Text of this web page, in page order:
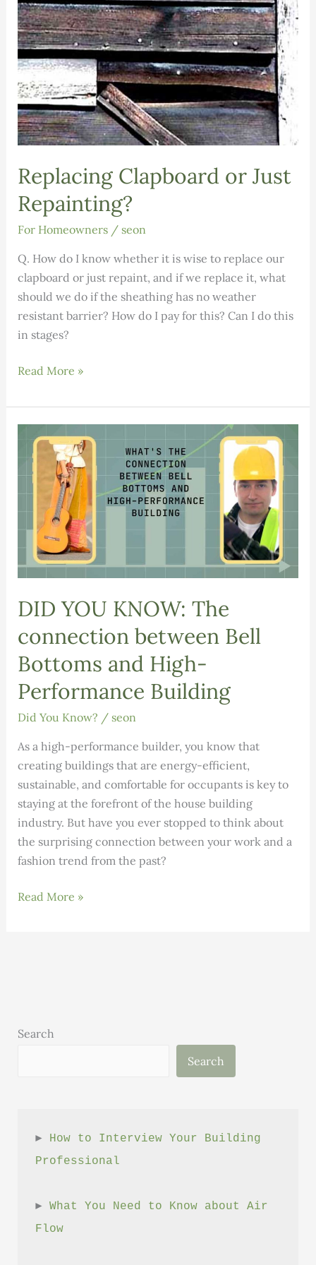
Replacing Clapboard or Just
Repainting?
For Homeowners/ seon
Q. How do I know whether it is wise to replace our
clapboard or just repaint, and if we replace it, what
should we do if the sheathing has no weather
resistant barrier? How do I pay for this? Can I do this
in stages?
Replacing
or
Just
Repainting?
Read More »
DID YOU KNOW: The
connection between Bell
Bottoms and High-
Performance Building
Did You Know? / seon
As a high-performance builder, you know that
creating buildings that are energy-efficient,
sustainable, and comfortable for occupants is key to
staying at the forefront of the house building
industry. But have you ever stopped to think about
the surprising connection between your work and a
fashion trend from the past?
DID
Bottoms
Read More »
Search
Search
► How to Interview Your Building
Professional
► What You Need to Know about Air
Flow